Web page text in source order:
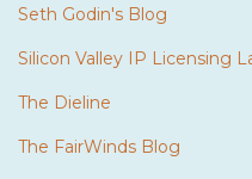
Seth Godin's Blog
Silicon Valley IP Licensing
The Dieline
The FairWinds Blog